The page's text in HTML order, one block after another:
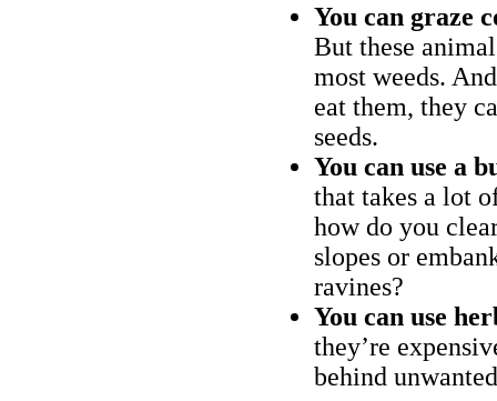
You can graze
But these
most weeds.
eat them, they
seeds.
You can use a
that takes a lot
how do you
slopes or
ravines?
You can use
they’re
behind